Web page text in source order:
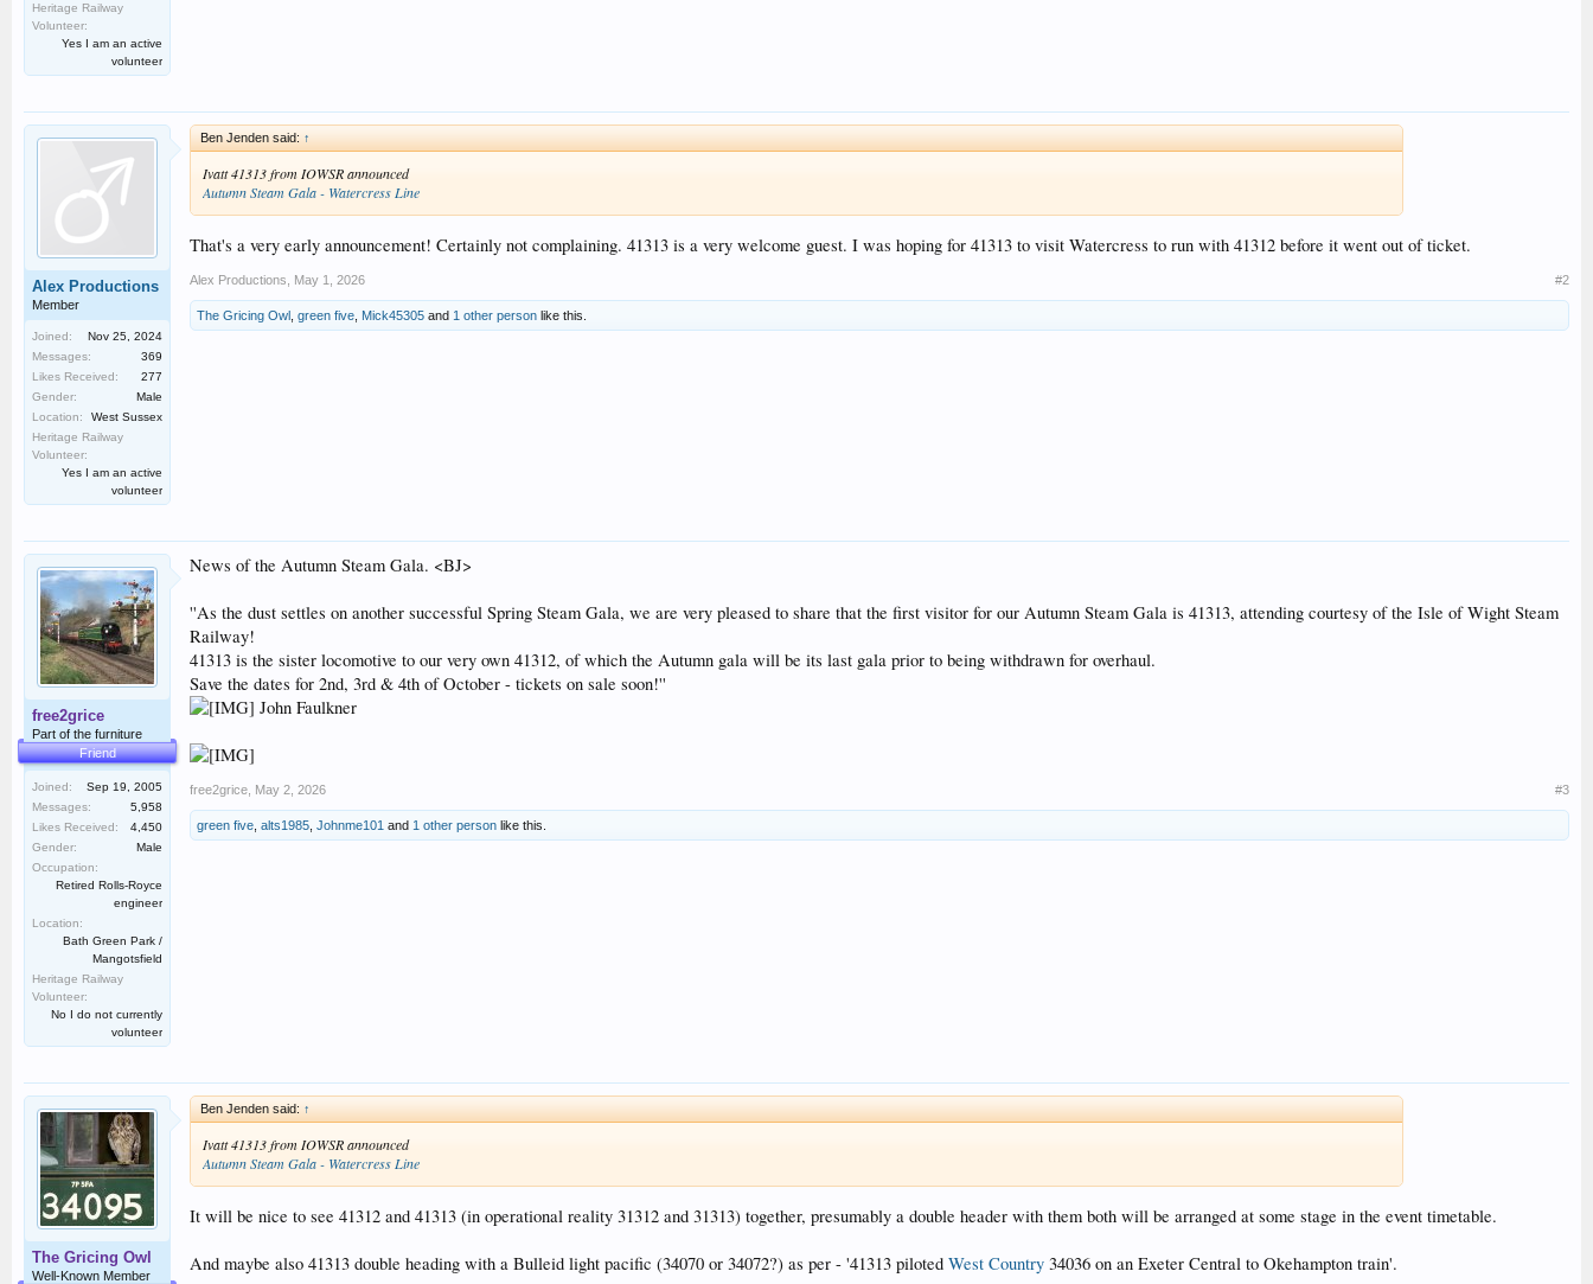
Heritage Railway
Volunteer:
Yes I am an active
volunteer
Alex Productions
Member
Joined:
Nov 25, 2024
Messages:
369
Likes Received:
277
Gender:
Male
Location:
West Sussex
Heritage Railway
Volunteer:
Yes I am an active
volunteer
Ben Jenden said: ↑
Ivatt 41313 from IOWSR announced
Autumn Steam Gala - Watercress Line
That's a very early announcement! Certainly not complaining. 41313 is a very welcome guest. I was hoping for 41313 to visit Watercress to run with 41312 before it went out of ticket.
Alex Productions May 1, 2026 #2
The Gricing Owl green five Mick45305 and 1 other person like this.
free2grice
Part of the furniture
Friend
Joined:
Sep 19, 2005
Messages:
5,958
Likes Received:
4,450
Gender:
Male
Occupation:
Retired Rolls-Royce
engineer
Location:
Bath Green Park /
Mangotsfield
Heritage Railway
Volunteer:
No I do not currently
volunteer
News of the Autumn Steam Gala. <BJ>
''As the dust settles on another successful Spring Steam Gala, we are very pleased to share that the first visitor for our Autumn Steam Gala is 41313, attending courtesy of the Isle of Wight Steam
Railway!
41313 is the sister locomotive to our very own 41312, of which the Autumn gala will be its last gala prior to being withdrawn for overhaul.
Save the dates for 2nd, 3rd & 4th of October - tickets on sale soon!''
John Faulkner
free2grice May 2, 2026 #3
green five alts1985 Johnme101 and 1 other person like this.
The Gricing Owl
Well-Known Member
Ben Jenden said: ↑
Ivatt 41313 from IOWSR announced
Autumn Steam Gala - Watercress Line
It will be nice to see 41312 and 41313 (in operational reality 31312 and 31313) together, presumably a double header with them both will be arranged at some stage in the event timetable.
And maybe also 41313 double heading with a Bulleid light pacific (34070 or 34072?) as per - '41313 piloted West Country 34036 on an Exeter Central to Okehampton train'.